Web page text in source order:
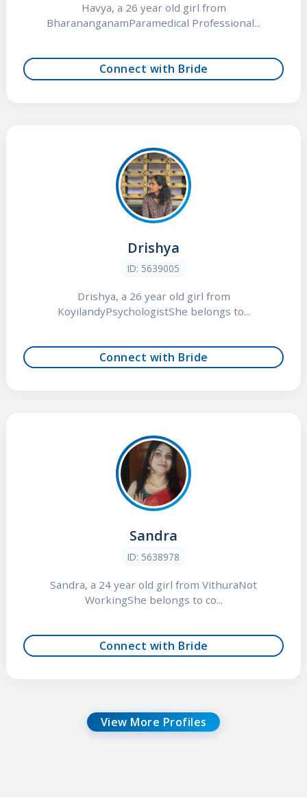
Havya, a 26 year old girl from
BharananganamParamedical Professional...
Connect with Bride
Drishya
ID: 5639005
Drishya, a 26 year old girl from
KoyilandyPsychologistShe belongs to...
Connect with Bride
Sandra
ID: 5638978
Sandra, a 24 year old girl from VithuraNot
WorkingShe belongs to co...
Connect with Bride
View More Profiles